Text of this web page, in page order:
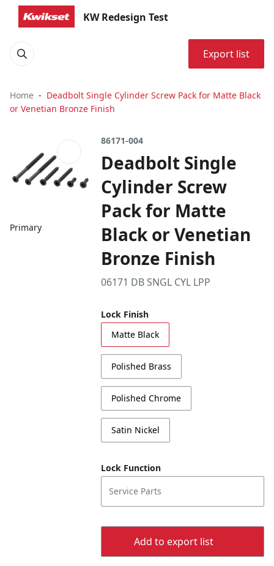
KW Redesign Test
Export list
Home
Deadbolt Single Cylinder Screw Pack for Matte Black
or Venetian Bronze Finish
Primary
86171-004
Deadbolt Single
Cylinder Screw
Pack for Matte
Black or Venetian
Bronze Finish
06171 DB SNGL CYL LPP
Lock Finish
Matte Black
Polished Brass
Polished Chrome
Satin Nickel
Lock Function
Service Parts
Add to export list